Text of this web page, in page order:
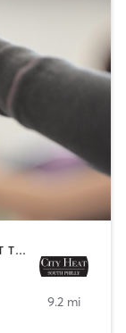
BARRE | BOXING / KICKBOXING | CIRCUIT TRAINING | INTERVAL TRAINING | OTHER | PILATES | STRENGTH TRAINING | YOGA
9.2 mi